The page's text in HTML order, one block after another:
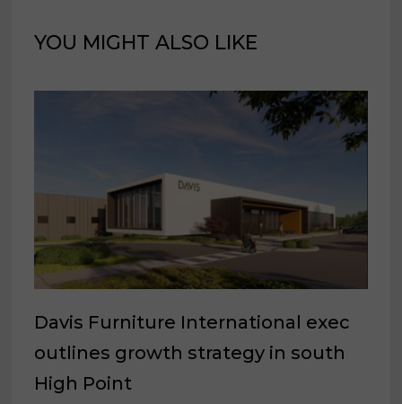
YOU MIGHT ALSO LIKE
Davis Furniture International exec
outlines growth strategy in south
High Point